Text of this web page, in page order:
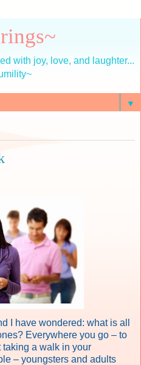
with joy, love, and laughter...
▼
I have wondered: what is all
Everywhere you go – to
taking a walk in your
– youngsters and adults